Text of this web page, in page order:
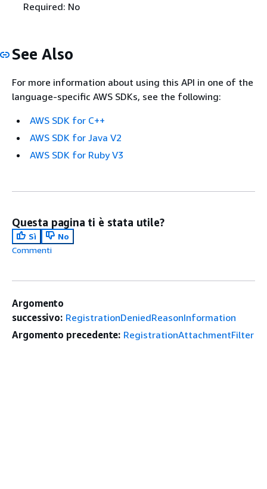
Required: No
See Also
For more information about using this API in one of the
language-specific AWS SDKs, see the following:
AWS SDK for C++
AWS SDK for Java V2
AWS SDK for Ruby V3
Questa pagina ti è stata utile?
Sì
No
Commenti
Argomento
successivo: RegistrationDeniedReasonInformation
Argomento precedente: RegistrationAttachmentFilter